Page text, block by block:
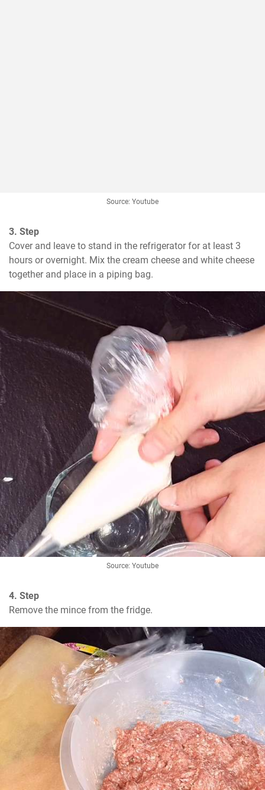
Source: Youtube
3. Step
Cover and leave to stand in the refrigerator for at least 3
hours or overnight. Mix the cream cheese and white cheese
together and place in a piping bag.
Source: Youtube
4. Step
Remove the mince from the fridge.